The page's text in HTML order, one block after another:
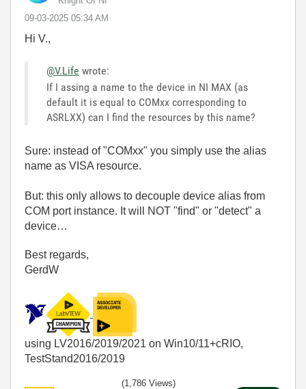
‎09-03-2025 05:34 AM
Hi V.,
@V.Life wrote:
If I assing a name to the device in NI MAX (as
default it is equal to COMxx corresponding to
ASRLXX) can I find the resources by this name?
Sure: instead of "COMxx" you simply use the alias
name as VISA resource.
But: this only allows to decouple device alias from
COM port instance. It will NOT "find" or "detect" a
device…
Best regards,
GerdW
using LV2016/2019/2021 on Win10/11+cRIO,
TestStand2016/2019
(1,786 Views)